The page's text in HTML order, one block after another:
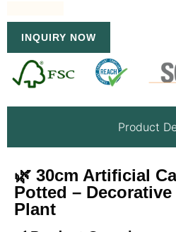
INQUIRY NOW
Product
🌿 30cm Artificial
Potted –
Plant